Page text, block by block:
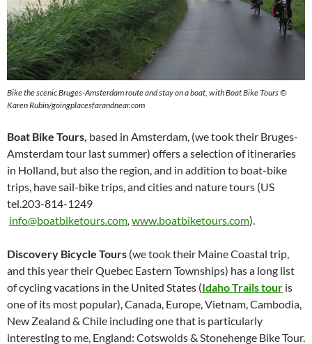
Bike the scenic Bruges-Amsterdam route and stay on a boat, with Boat Bike Tours ©
Karen Rubin/goingplacesfarandnear.com
Boat Bike Tours, based in Amsterdam, (we took their Bruges-
Amsterdam tour last summer) offers a selection of itineraries
in Holland, but also the region, and in addition to boat-bike
trips, have sail-bike trips, and cities and nature tours (US
tel.203-814-1249
info@boatbiketours.com, www.boatbiketours.com).
Discovery Bicycle Tours (we took their Maine Coastal trip,
and this year their Quebec Eastern Townships) has a long list
of cycling vacations in the United States (Idaho Trails tour is
one of its most popular), Canada, Europe, Vietnam, Cambodia,
New Zealand & Chile including one that is particularly
interesting to me, England: Cotswolds & Stonehenge Bike Tour.